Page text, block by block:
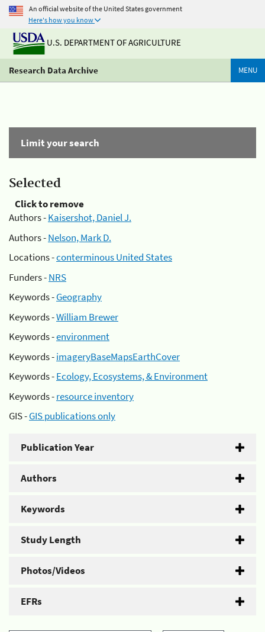
An official website of the United States government
Here's how you know
U.S. DEPARTMENT OF AGRICULTURE
Research Data Archive MENU
Limit your search
Selected
Click to remove
Authors -Kaisershot, Daniel J.
Authors -Nelson, Mark D.
Locations -conterminous United States
Funders -NRS
Keywords -Geography
Keywords -William Brewer
Keywords -environment
Keywords -imageryBaseMapsEarthCover
Keywords -Ecology, Ecosystems, & Environment
Keywords -resource inventory
GIS -GIS publications only
Publication Year
Authors
Keywords
Study Length
Photos/Videos
EFRs